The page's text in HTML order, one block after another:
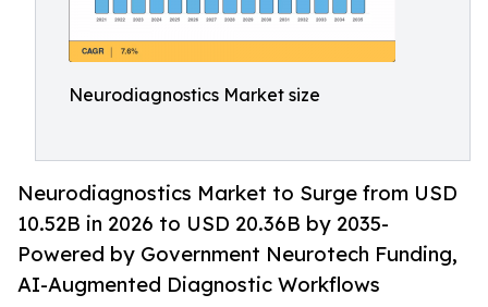
Neurodiagnostics Market size
Neurodiagnostics Market to Surge from USD
10.52B in 2026 to USD 20.36B by 2035-
Powered by Government Neurotech Funding,
AI-Augmented Diagnostic Workflows